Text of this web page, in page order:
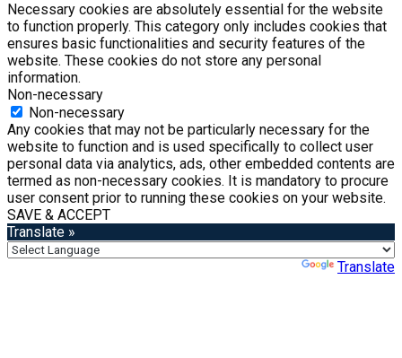
Necessary cookies are absolutely essential for the website
to function properly. This category only includes cookies that
ensures basic functionalities and security features of the
website. These cookies do not store any personal
information.
Non-necessary
Non-necessary
Any cookies that may not be particularly necessary for the
website to function and is used specifically to collect user
personal data via analytics, ads, other embedded contents are
termed as non-necessary cookies. It is mandatory to procure
user consent prior to running these cookies on your website.
SAVE & ACCEPT
Translate »
Translate